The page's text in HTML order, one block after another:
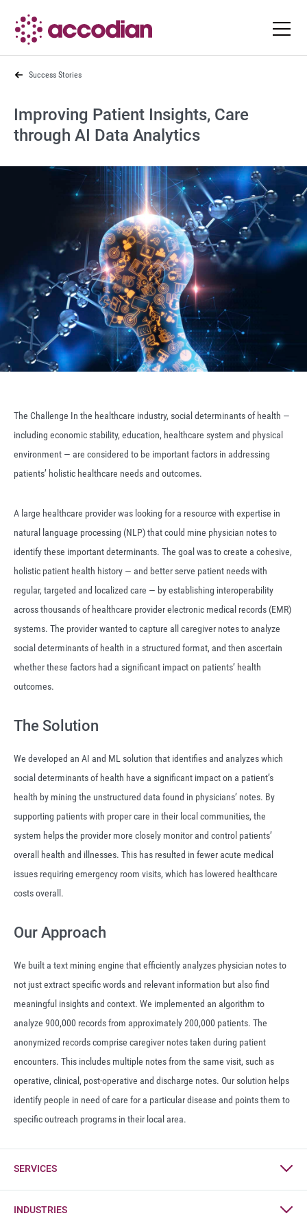
Success Stories
Improving Patient Insights, Care
through AI Data Analytics
The Challenge In the healthcare industry, social determinants of health —
including economic stability, education, healthcare system and physical
environment — are considered to be important factors in addressing
patients’ holistic healthcare needs and outcomes.
A large healthcare provider was looking for a resource with expertise in
natural language processing (NLP) that could mine physician notes to
identify these important determinants. The goal was to create a cohesive,
holistic patient health history — and better serve patient needs with
regular, targeted and localized care — by establishing interoperability
across thousands of healthcare provider electronic medical records (EMR)
systems. The provider wanted to capture all caregiver notes to analyze
social determinants of health in a structured format, and then ascertain
whether these factors had a significant impact on patients’ health
outcomes.
The Solution
We developed an AI and ML solution that identifies and analyzes which
social determinants of health have a significant impact on a patient’s
health by mining the unstructured data found in physicians’ notes. By
supporting patients with proper care in their local communities, the
system helps the provider more closely monitor and control patients’
overall health and illnesses. This has resulted in fewer acute medical
issues requiring emergency room visits, which has lowered healthcare
costs overall.
Our Approach
We built a text mining engine that efficiently analyzes physician notes to
not just extract specific words and relevant information but also find
meaningful insights and context. We implemented an algorithm to
analyze 900,000 records from approximately 200,000 patients. The
anonymized records comprise caregiver notes taken during patient
encounters. This includes multiple notes from the same visit, such as
operative, clinical, post-operative and discharge notes. Our solution helps
identify people in need of care for a particular disease and points them to
specific outreach programs in their local area.
SERVICES
INDUSTRIES